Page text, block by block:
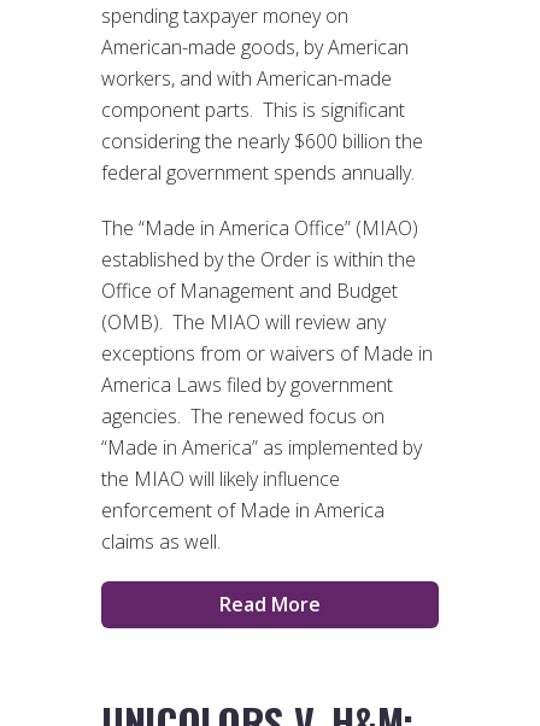
spending taxpayer money on
American-made goods, by American
workers, and with American-made
component parts. This is significant
considering the nearly $600 billion the
federal government spends annually.
The “Made in America Office” (MIAO)
established by the Order is within the
Office of Management and Budget
(OMB). The MIAO will review any
exceptions from or waivers of Made in
America Laws filed by government
agencies. The renewed focus on
“Made in America” as implemented by
the MIAO will likely influence
enforcement of Made in America
claims as well.
Read More